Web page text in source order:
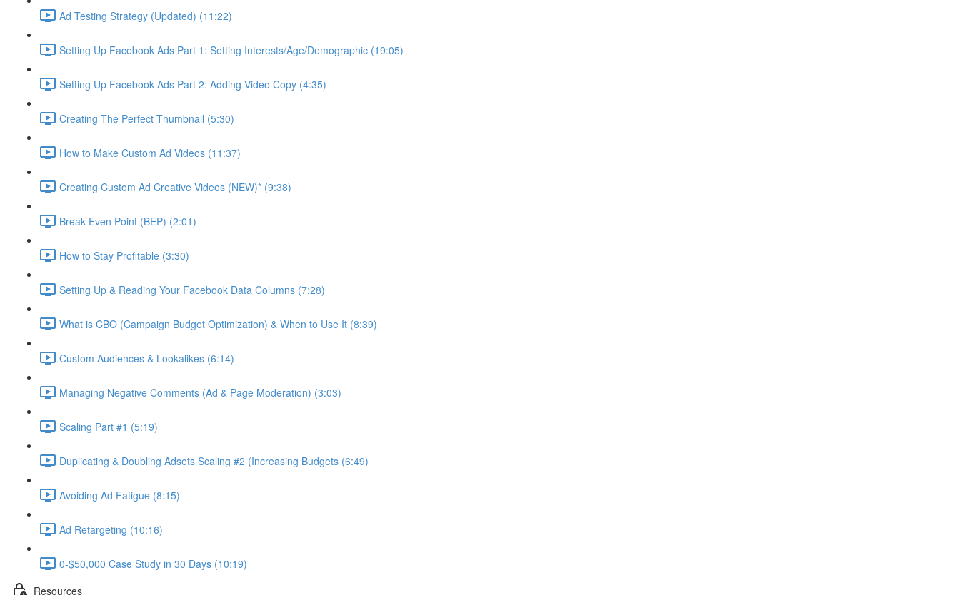
Ad Testing Strategy (Updated) (11:22)
Setting Up Facebook Ads Part 1: Setting Interests/Age/Demographic (19:05)
Setting Up Facebook Ads Part 2: Adding Video Copy (4:35)
Creating The Perfect Thumbnail (5:30)
How to Make Custom Ad Videos (11:37)
Creating Custom Ad Creative Videos (NEW)* (9:38)
Break Even Point (BEP) (2:01)
How to Stay Profitable (3:30)
Setting Up & Reading Your Facebook Data Columns (7:28)
What is CBO (Campaign Budget Optimization) & When to Use It (8:39)
Custom Audiences & Lookalikes (6:14)
Managing Negative Comments (Ad & Page Moderation) (3:03)
Scaling Part #1 (5:19)
Duplicating & Doubling Adsets Scaling #2 (Increasing Budgets (6:49)
Avoiding Ad Fatigue (8:15)
Ad Retargeting (10:16)
0-$50,000 Case Study in 30 Days (10:19)
Resources